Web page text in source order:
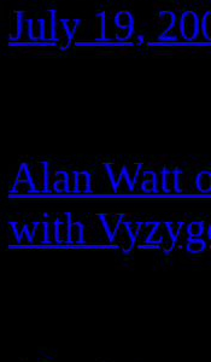
July 19,
Alan Watt
with